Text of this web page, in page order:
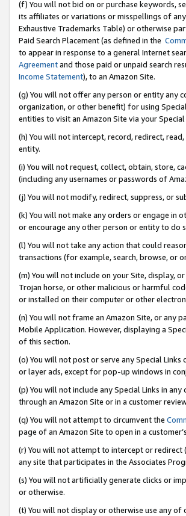
(f) You will not bid on or purchase keywords,
its affiliates or variations or misspellings of
Exhaustive Trademarks Table) or otherwise
Paid Search Placement (as defined in the
to appear in response to a general Internet
Agreementand those paid or unpaid search
Income Statement), to an Amazon Site.
(g) You will not offer any person or entity any
organization, or other benefit) for using
entities to visit an Amazon Site via your Special
(h) You will not intercept, record, redirect,
entity.
(i) You will not request, collect, obtain, store,
(including any usernames or passwords of
(j) You will not modify, redirect, suppress, or
(k) You will not make any orders or engage in
or encourage any other person or entity to do
(l) You will not take any action that could
transactions (for example, search, browse, or
(m) You will not include on your Site, display,
Trojan horse, or other malicious or harmful
or installed on their computer or other
(n) You will not frame an Amazon Site, or any
Mobile Application. However, displaying a
of this section.
(o) You will not post or serve any Special
or layer ads, except for pop-up windows in
(p) You will not include any Special Links in
through an Amazon Site or in a customer
(q) You will not attempt to circumvent the
page of an Amazon Site to open in a
(r) You will not attempt to intercept or redirect
any site that participates in the Associates
(s) You will not artificially generate clicks or
or otherwise.
(t) You will not display or otherwise use any